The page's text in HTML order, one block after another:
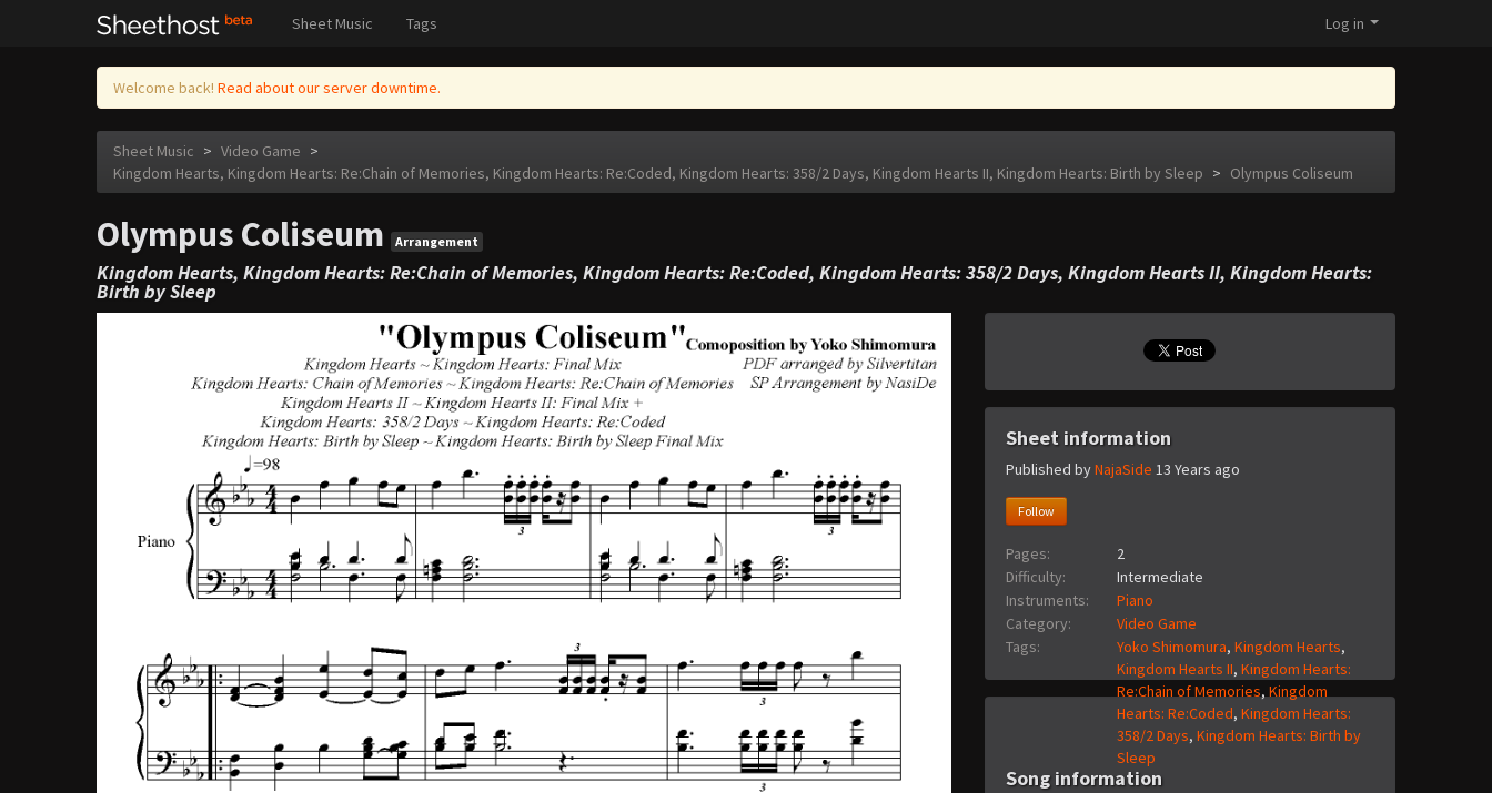
Sheet Music Tags Log in
Welcome back! Read about our server downtime.
Sheet Music > Video Game >
Kingdom Hearts, Kingdom Hearts: Re:Chain of Memories, Kingdom Hearts: Re:Coded, Kingdom Hearts: 358/2 Days, Kingdom Hearts II, Kingdom Hearts: Birth by Sleep > Olympus Coliseum
Olympus Coliseum Arrangement
Kingdom Hearts, Kingdom Hearts: Re:Chain of Memories, Kingdom Hearts: Re:Coded, Kingdom Hearts: 358/2 Days, Kingdom Hearts II, Kingdom Hearts:
Birth by Sleep
Sheet information
Published byNajaSide 13 Years ago
Follow
Pages:
2
Difficulty:
Intermediate
Instruments:
Piano
Category:
Video Game
Tags:
Yoko Shimomura, Kingdom Hearts,
Kingdom Hearts II, Kingdom Hearts:
Re:Chain of Memories, Kingdom
Hearts: Re:Coded, Kingdom Hearts:
358/2 Days, Kingdom Hearts: Birth by
Sleep
Song information